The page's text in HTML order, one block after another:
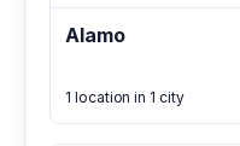
Alamo
1 location in 1 city